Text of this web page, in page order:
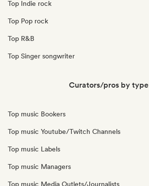
Top Indie rock
Top Pop rock
Top R&B
Top Singer songwriter
Curators/pros by type
Top music Bookers
Top music Youtube/Twitch Channels
Top music Labels
Top music Managers
Top music Media Outlets/Journalists